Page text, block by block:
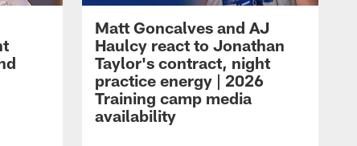
Matt Goncalves and AJ
Haulcy react to Jonathan
Taylor's contract, night
practice energy | 2026
Training camp media
availability